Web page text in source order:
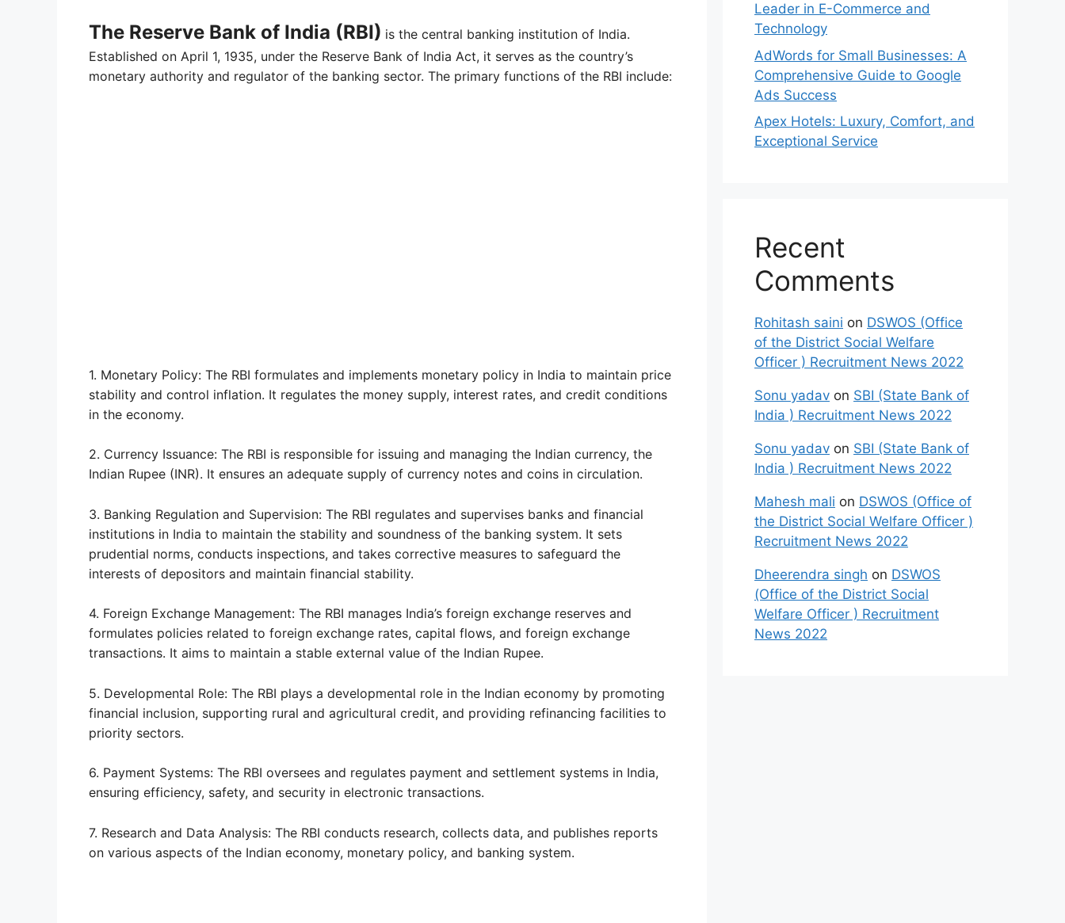
The Reserve Bank of India (RBI) is the central banking institution of India.
Established on April 1, 1935, under the Reserve Bank of India Act, it serves as the country’s
monetary authority and regulator of the banking sector. The primary functions of the RBI include:
1. Monetary Policy: The RBI formulates and implements monetary policy in India to maintain price
stability and control inflation. It regulates the money supply, interest rates, and credit conditions
in the economy.
2. Currency Issuance: The RBI is responsible for issuing and managing the Indian currency, the
Indian Rupee (INR). It ensures an adequate supply of currency notes and coins in circulation.
3. Banking Regulation and Supervision: The RBI regulates and supervises banks and financial
institutions in India to maintain the stability and soundness of the banking system. It sets
prudential norms, conducts inspections, and takes corrective measures to safeguard the
interests of depositors and maintain financial stability.
4. Foreign Exchange Management: The RBI manages India’s foreign exchange reserves and
formulates policies related to foreign exchange rates, capital flows, and foreign exchange
transactions. It aims to maintain a stable external value of the Indian Rupee.
5. Developmental Role: The RBI plays a developmental role in the Indian economy by promoting
financial inclusion, supporting rural and agricultural credit, and providing refinancing facilities to
priority sectors.
6. Payment Systems: The RBI oversees and regulates payment and settlement systems in India,
ensuring efficiency, safety, and security in electronic transactions.
7. Research and Data Analysis: The RBI conducts research, collects data, and publishes reports
on various aspects of the Indian economy, monetary policy, and banking system.
Leader in E-Commerce and
Technology
AdWords for Small Businesses: A
Comprehensive Guide to Google
Ads Success
Apex Hotels: Luxury, Comfort, and
Exceptional Service
Recent
Comments
Rohitash saini on DSWOS (Office
of the District Social Welfare
Officer ) Recruitment News 2022
Sonu yadav on SBI (State Bank of
India ) Recruitment News 2022
Sonu yadav on SBI (State Bank of
India ) Recruitment News 2022
Mahesh mali on DSWOS (Office of
the District Social Welfare Officer )
Recruitment News 2022
Dheerendra singh on DSWOS
(Office of the District Social
Welfare Officer ) Recruitment
News 2022